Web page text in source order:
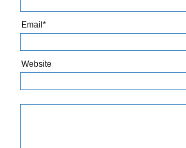
Email*
Website